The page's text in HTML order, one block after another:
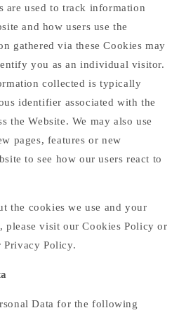
are used to track information
and how users use the
gathered via these Cookies may
you as an individual visitor.
collected is typically
identifier associated with the
the Website. We may also use
pages, features or new
to see how our users react to
the cookies we use and your
please visit our Cookies Policy or
Privacy Policy.
Data for the following